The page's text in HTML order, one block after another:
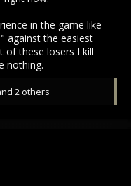
in the game like
against the easiest
of these losers I kill
nothing.
2 others